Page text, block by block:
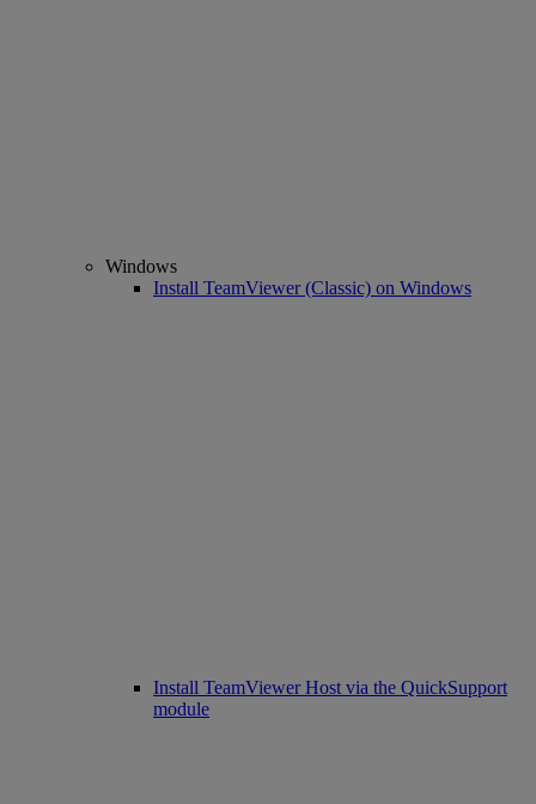
Windows
Install TeamViewer (Classic) on Windows
Install TeamViewer Host via the QuickSupport
module